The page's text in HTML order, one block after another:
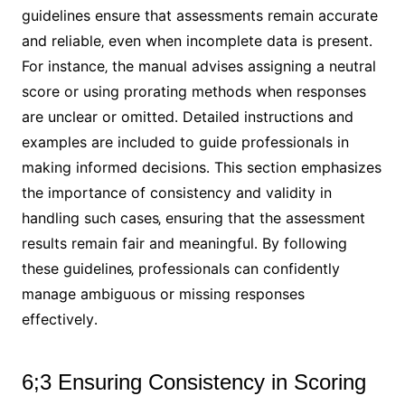
guidelines ensure that assessments remain accurate
and reliable‚ even when incomplete data is present․
For instance‚ the manual advises assigning a neutral
score or using prorating methods when responses
are unclear or omitted․ Detailed instructions and
examples are included to guide professionals in
making informed decisions․ This section emphasizes
the importance of consistency and validity in
handling such cases‚ ensuring that the assessment
results remain fair and meaningful․ By following
these guidelines‚ professionals can confidently
manage ambiguous or missing responses
effectively․
6;3 Ensuring Consistency in Scoring